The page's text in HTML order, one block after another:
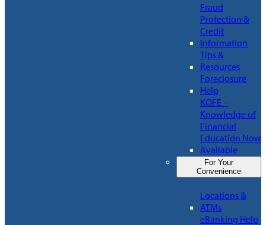
Fraud
Protection &
Credit
Information
Tips &
Resources
Foreclosure
Help
KOFE –
Knowledge of
Financial
Education Now
Available
For Your
Convenience
Locations &
ATMs
eBanking Help